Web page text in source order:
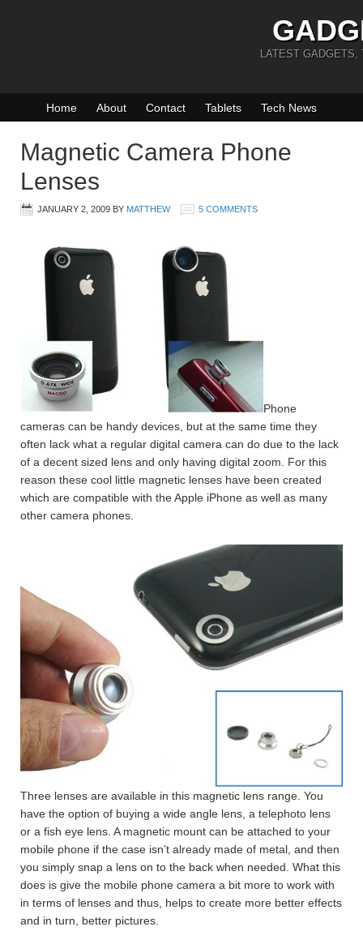
LATEST GADGETS,
Home About Contact Tablets Tech News
Magnetic Camera Phone
Lenses
JANUARY 2, 2009 BY MATTHEW 5 COMMENTS
Phone
cameras can be handy devices, but at the same time they
often lack what a regular digital camera can do due to the lack
of a decent sized lens and only having digital zoom. For this
reason these cool little magnetic lenses have been created
which are compatible with the Apple iPhone as well as many
other camera phones.
Three lenses are available in this magnetic lens range. You
have the option of buying a wide angle lens, a telephoto lens
or a fish eye lens. A magnetic mount can be attached to your
mobile phone if the case isn’t already made of metal, and then
you simply snap a lens on to the back when needed. What this
does is give the mobile phone camera a bit more to work with
in terms of lenses and thus, helps to create more better effects
and in turn, better pictures.